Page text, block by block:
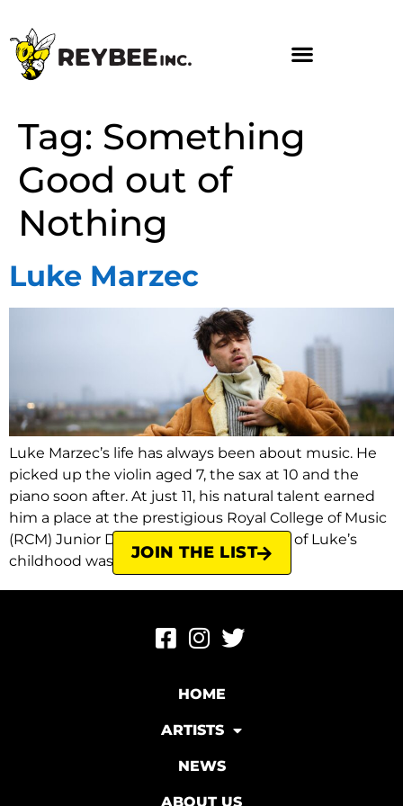
Tag: Something
Good out of
Nothing
Luke Marzec
Luke Marzec’s life has always been about music. He
picked up the violin aged 7, the sax at 10 and the
piano soon after. At just 11, his natural talent earned
him a place at the prestigious Royal College of Music
(RCM) Junior Department. In fact, most of Luke’s
childhood was spent either in the […]
JOIN THE LIST
HOME
ARTISTS
NEWS
ABOUT US